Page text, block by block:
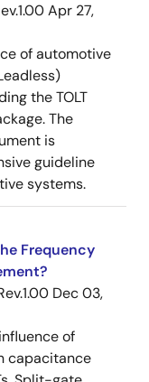
Apr 27,
of automotive
the TOLT
The
is
guideline
systems.
Frequency
Dec 03,
of
capacitance